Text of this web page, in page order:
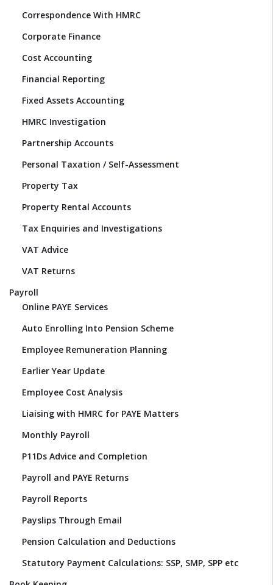
Correspondence With HMRC
Corporate Finance
Cost Accounting
Financial Reporting
Fixed Assets Accounting
HMRC Investigation
Partnership Accounts
Personal Taxation / Self-Assessment
Property Tax
Property Rental Accounts
Tax Enquiries and Investigations
VAT Advice
VAT Returns
Payroll
Online PAYE Services
Auto Enrolling Into Pension Scheme
Employee Remuneration Planning
Earlier Year Update
Employee Cost Analysis
Liaising with HMRC for PAYE Matters
Monthly Payroll
P11Ds Advice and Completion
Payroll and PAYE Returns
Payroll Reports
Payslips Through Email
Pension Calculation and Deductions
Statutory Payment Calculations: SSP, SMP, SPP etc